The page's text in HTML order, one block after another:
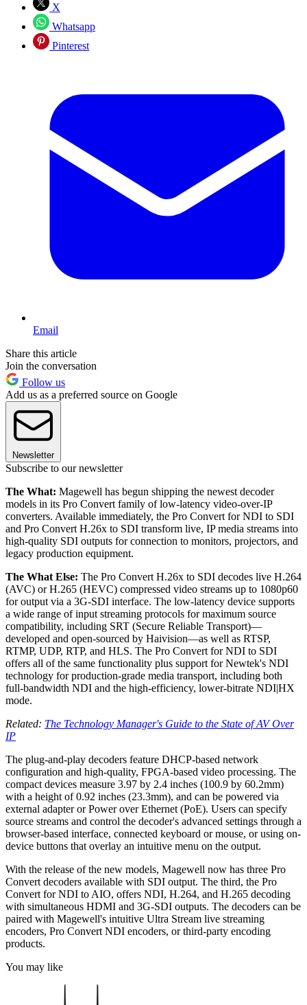
X
Whatsapp
Pinterest
Email
Share this article
Join the conversation
Follow us
Add us as a preferred source on Google
Newsletter
Subscribe to our newsletter
The What: Magewell has begun shipping the newest decoder
models in its Pro Convert family of low-latency video-over-IP
converters. Available immediately, the Pro Convert for NDI to SDI
and Pro Convert H.26x to SDI transform live, IP media streams into
high-quality SDI outputs for connection to monitors, projectors, and
legacy production equipment.
The What Else: The Pro Convert H.26x to SDI decodes live H.264
(AVC) or H.265 (HEVC) compressed video streams up to 1080p60
for output via a 3G-SDI interface. The low-latency device supports
a wide range of input streaming protocols for maximum source
compatibility, including SRT (Secure Reliable Transport)—
developed and open-sourced by Haivision—as well as RTSP,
RTMP, UDP, RTP, and HLS. The Pro Convert for NDI to SDI
offers all of the same functionality plus support for Newtek's NDI
technology for production-grade media transport, including both
full-bandwidth NDI and the high-efficiency, lower-bitrate NDI|HX
mode.
Related: The Technology Manager's Guide to the State of AV Over
IP
The plug-and-play decoders feature DHCP-based network
configuration and high-quality, FPGA-based video processing. The
compact devices measure 3.97 by 2.4 inches (100.9 by 60.2mm)
with a height of 0.92 inches (23.3mm), and can be powered via
external adapter or Power over Ethernet (PoE). Users can specify
source streams and control the decoder's advanced settings through a
browser-based interface, connected keyboard or mouse, or using on-
device buttons that overlay an intuitive menu on the output.
With the release of the new models, Magewell now has three Pro
Convert decoders available with SDI output. The third, the Pro
Convert for NDI to AIO, offers NDI, H.264, and H.265 decoding
with simultaneous HDMI and 3G-SDI outputs. The decoders can be
paired with Magewell's intuitive Ultra Stream live streaming
encoders, Pro Convert NDI encoders, or third-party encoding
products.
You may like